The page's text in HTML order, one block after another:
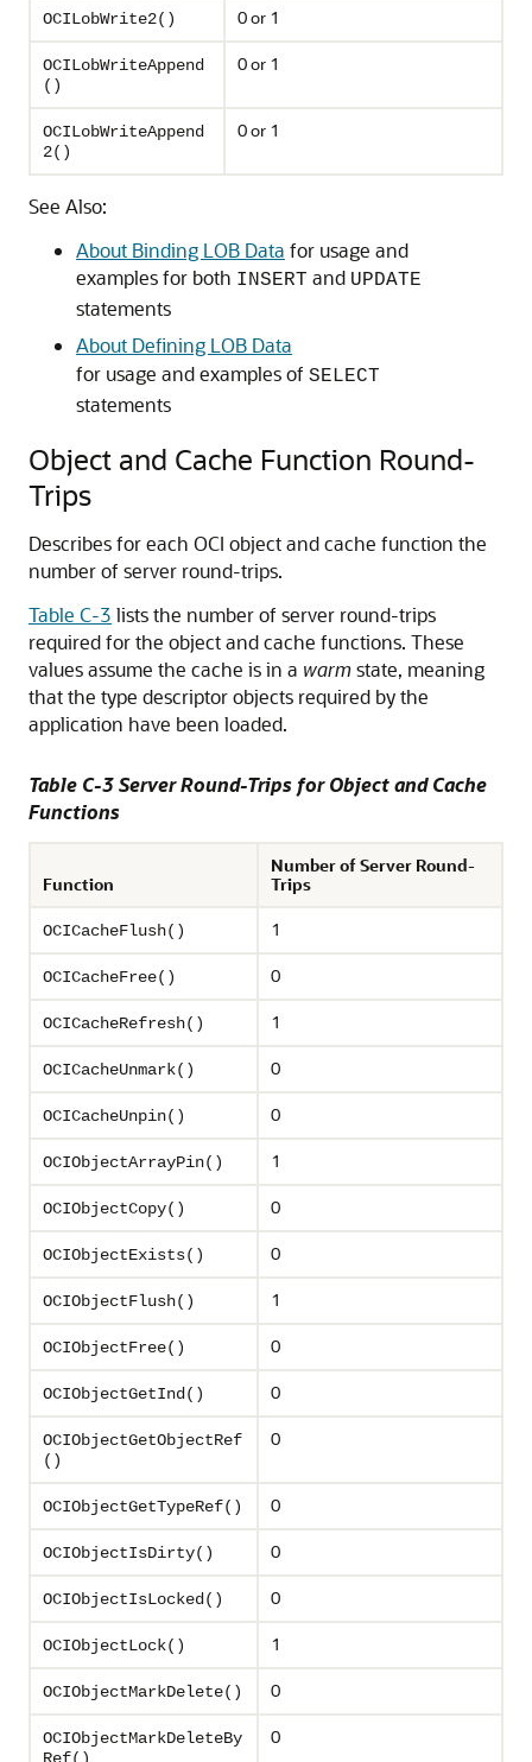
OCILobWrite2() 0 or 1
OCILobWriteAppend
()
0 or 1
OCILobWriteAppend
2()
0 or 1
See Also:
About Binding LOB Data for usage and
examples for both INSERT and UPDATE
statements
About Defining LOB Data
for usage and examples of SELECT
statements
Object and Cache Function Round-
Trips
Describes for each OCI object and cache function the
number of server round-trips.
Table C-3 lists the number of server round-trips
required for the object and cache functions. These
values assume the cache is in a warmstate, meaning
that the type descriptor objects required by the
application have been loaded.
Table C-3 Server Round-Trips for Object and Cache
Functions
Function
Number of Server Round-
Trips
OCICacheFlush() 1
OCICacheFree() 0
OCICacheRefresh() 1
OCICacheUnmark() 0
OCICacheUnpin() 0
OCIObjectArrayPin() 1
OCIObjectCopy() 0
OCIObjectExists() 0
OCIObjectFlush() 1
OCIObjectFree() 0
OCIObjectGetInd() 0
OCIObjectGetObjectRef
()
0
OCIObjectGetTypeRef() 0
OCIObjectIsDirty() 0
OCIObjectIsLocked() 0
OCIObjectLock() 1
OCIObjectMarkDelete() 0
OCIObjectMarkDeleteBy
0